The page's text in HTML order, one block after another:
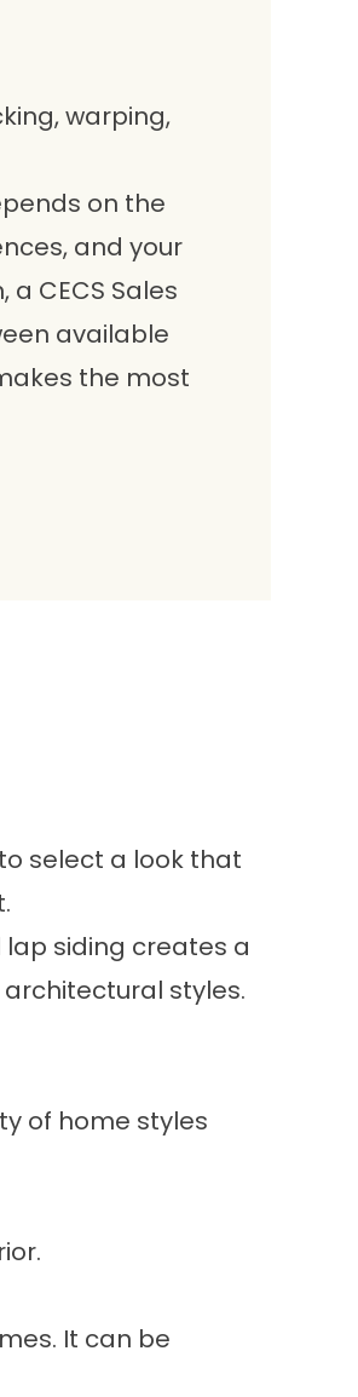
warping,
on the
and your
CECS Sales
available
the most
select a look that
siding creates a
styles.
of home styles
It can be